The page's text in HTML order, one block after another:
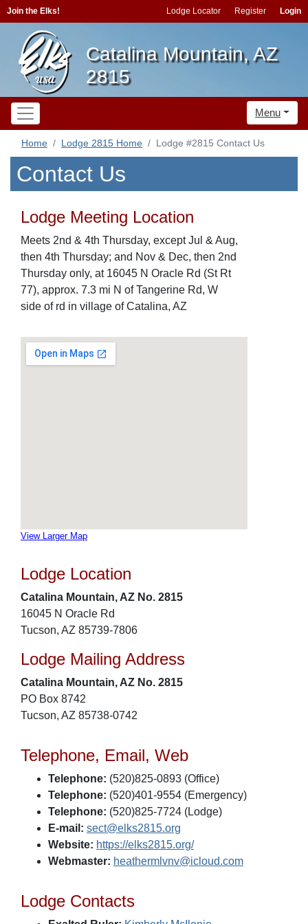
Join the Elks! Lodge Locator Register Login
Catalina Mountain, AZ
2815
Menu
Home Lodge 2815 Home Lodge #2815 Contact Us
Contact Us
Lodge Meeting Location
Meets 2nd & 4th Thursday, except Jul & Aug,
then 4th Thursday; and Nov & Dec, then 2nd
Thursday only, at 16045 N Oracle Rd (St Rt
77), approx. 7.3 mi N of Tangerine Rd, W
side of rd in village of Catalina, AZ
View Larger Map
Lodge Location
Catalina Mountain, AZ No. 2815
16045 N Oracle Rd
Tucson, AZ 85739-7806
Lodge Mailing Address
Catalina Mountain, AZ No. 2815
PO Box 8742
Tucson, AZ 85738-0742
Telephone, Email, Web
Telephone: (520)825-0893 (Office)
Telephone: (520)401-9554 (Emergency)
Telephone: (520)825-7724 (Lodge)
E-mail: sect@elks2815.org
Website: https://elks2815.org/
Webmaster: heathermlvnv@icloud.com
Lodge Contacts